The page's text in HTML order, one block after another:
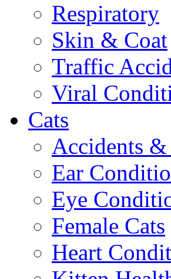
Respiratory
Skin & Coat
Traffic
Viral
Cats
Accidents
Ear
Eye
Female Cats
Heart